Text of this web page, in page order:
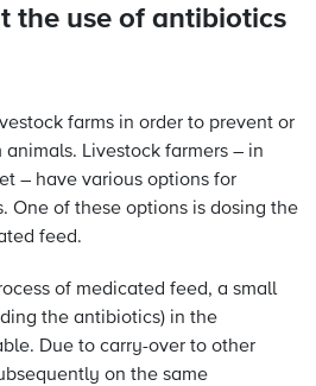
the use of antibiotics
farms in order to prevent or
Livestock farmers – in
– have various options for
One of these options is dosing the
feed.
of medicated feed, a small
the antibiotics) in the
Due to carry-over to other
on the same